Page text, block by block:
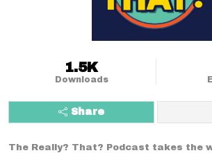
1.5K
Downloads
Share
The Really? That? Podcast takes the